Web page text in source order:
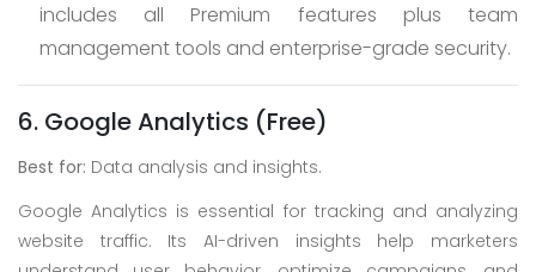
includes all Premium features plus team
management tools and enterprise-grade security.
6. Google Analytics (Free)
Best for: Data analysis and insights.
Google Analytics is essential for tracking and analyzing
website traffic. Its AI-driven insights help marketers